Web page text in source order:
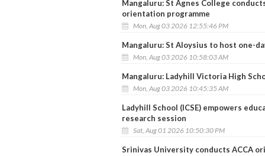
Mangaluru: St Agnes College
orientation programme
Mon, Aug 03 2026 12:55:46 PM
Mangaluru: St Aloysius to host one-
Mon, Aug 03 2026 10:58:03 AM
Mangaluru: Ladyhill Victoria High
Mon, Aug 03 2026 10:45:35 AM
Ladyhill School (ICSE) empowers
research session
Sat, Aug 01 2026 10:50:30 PM
Srinivas University conducts ACCA